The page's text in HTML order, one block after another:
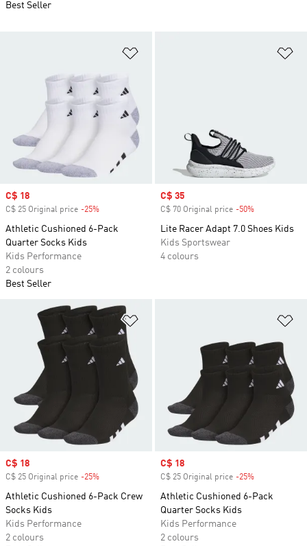
Sale price
C$ 18
C$ 25 Original price -25%
Athletic Cushioned 6-Pack
Quarter Socks Kids
Kids Performance
2 colours
Best Seller
Sale price
C$ 35
C$ 70 Original price -50%
Lite Racer Adapt 7.0 Shoes Kids
Kids Sportswear
4 colours
Sale price
C$ 18
C$ 25 Original price -25%
Athletic Cushioned 6-Pack Crew
Socks Kids
Kids Performance
2 colours
Sale price
C$ 18
C$ 25 Original price -25%
Athletic Cushioned 6-Pack
Quarter Socks Kids
Kids Performance
2 colours
Best Seller